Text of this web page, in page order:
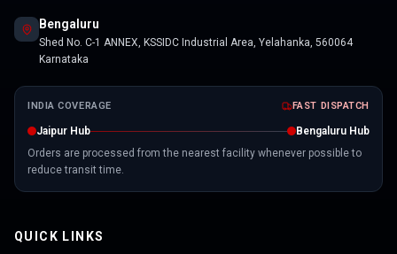
Bengaluru
Shed No. C-1 ANNEX, KSSIDC Industrial Area, Yelahanka, 560064
Karnataka
INDIA COVERAGE FAST DISPATCH
Jaipur Hub
Bengaluru Hub
Orders are processed from the nearest facility whenever possible to
reduce transit time.
QUICK LINKS